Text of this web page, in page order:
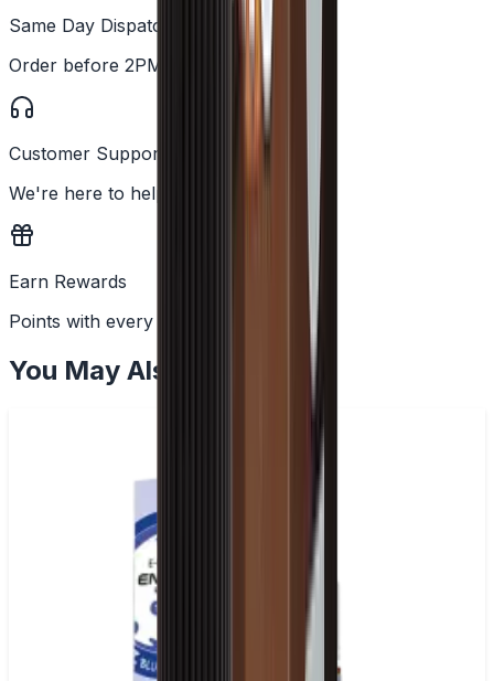
Same Day Dispatch
Order before 2PM
Customer Support
We're here to help
Earn Rewards
Points with every order
You May Also Like